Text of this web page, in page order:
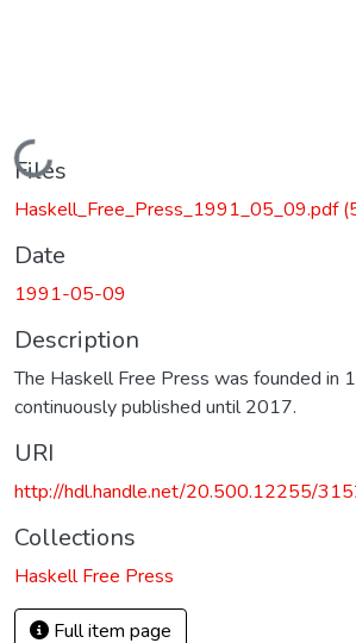
Loading...
Files
Haskell_Free_Press_1991_05_09.pdf
Date
1991-05-09
Description
The Haskell Free Press was founded in
continuously published until 2017.
URI
http://hdl.handle.net/20.500.12255/
Collections
Haskell Free Press
Full item page